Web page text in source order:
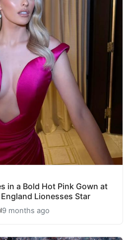
in a Bold Hot Pink Gown at
Lionesses Star
9 months ago